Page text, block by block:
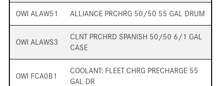
OWI ALAW51 ALLIANCE PRCHRG 50/50 55 GAL DRUM
OWI ALAWS3
CLNT PRCHRD SPANISH 50/50 6/1 GAL
CASE
OWI FCA0B1
COOLANT: FLEET CHRG PRECHARGE 55
GAL DR